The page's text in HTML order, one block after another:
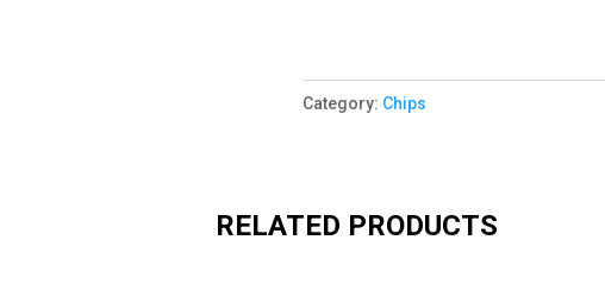
Category: Chips
RELATED PRODUCTS